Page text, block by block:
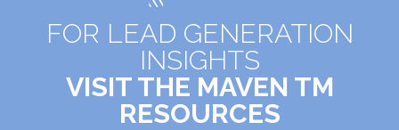
FOR LEAD GENERATION
INSIGHTS
VISIT THE MAVEN TM
RESOURCES